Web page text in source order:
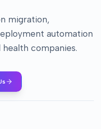
migration,
automation
companies.